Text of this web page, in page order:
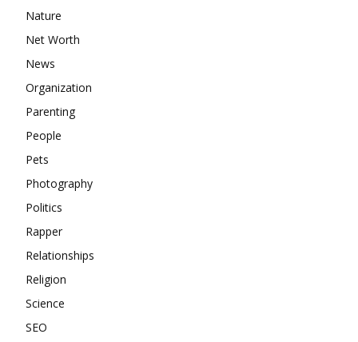
Nature
Net Worth
News
Organization
Parenting
People
Pets
Photography
Politics
Rapper
Relationships
Religion
Science
SEO